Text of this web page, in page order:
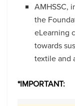
AMHSSC,
the
eLearning
towards
textile and
*IMPORTANT: